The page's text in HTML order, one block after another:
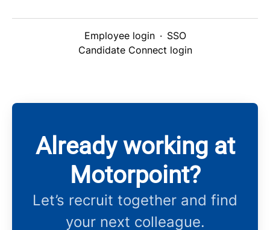
Employee login · SSO
Candidate Connect login
Already working at
Motorpoint?
Let’s recruit together and find
your next colleague.